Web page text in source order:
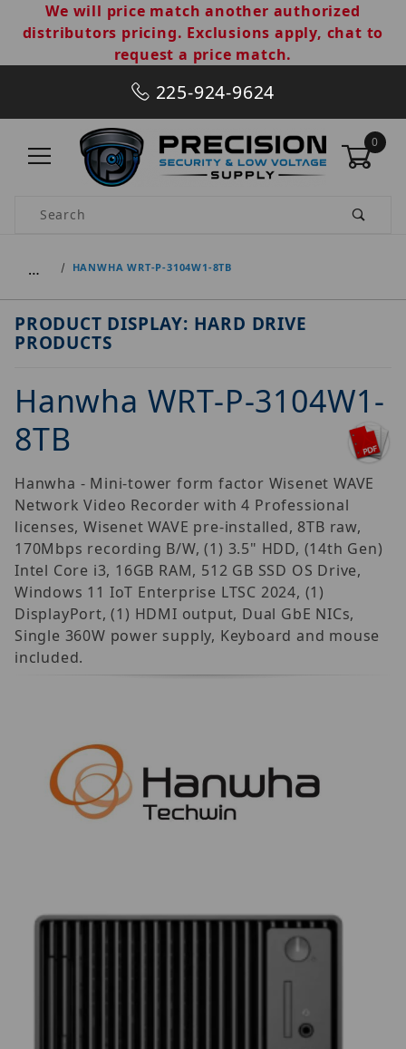
We will price match another authorized
distributors pricing. Exclusions apply, chat to
request a price match.
225-924-9624
0
Product Search
… HANWHA WRT-P-3104W1-8TB
PRODUCT DISPLAY: HARD DRIVE
PRODUCTS
Hanwha WRT-P-3104W1-
8TB
Hanwha - Mini-tower form factor Wisenet WAVE
Network Video Recorder with 4 Professional
licenses, Wisenet WAVE pre-installed, 8TB raw,
170Mbps recording B/W, (1) 3.5" HDD, (14th Gen)
Intel Core i3, 16GB RAM, 512 GB SSD OS Drive,
Windows 11 IoT Enterprise LTSC 2024, (1)
DisplayPort, (1) HDMI output, Dual GbE NICs,
Single 360W power supply, Keyboard and mouse
included.